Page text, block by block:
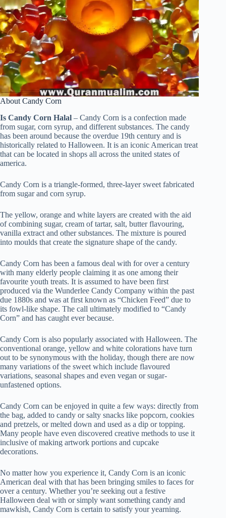
About Candy Corn
Is Candy Corn Halal – Candy Corn is a confection made
from sugar, corn syrup, and different substances. The candy
has been around because the overdue 19th century and is
historically related to Halloween. It is an iconic American treat
that can be located in shops all across the united states of
america.
Candy Corn is a triangle-formed, three-layer sweet fabricated
from sugar and corn syrup.
The yellow, orange and white layers are created with the aid
of combining sugar, cream of tartar, salt, butter flavouring,
vanilla extract and other substances. The mixture is poured
into moulds that create the signature shape of the candy.
Candy Corn has been a famous deal with for over a century
with many elderly people claiming it as one among their
favourite youth treats. It is assumed to have been first
produced via the Wunderlee Candy Company within the past
due 1880s and was at first known as “Chicken Feed” due to
its fowl-like shape. The call ultimately modified to “Candy
Corn” and has caught ever because.
Candy Corn is also popularly associated with Halloween. The
conventional orange, yellow and white colorations have turn
out to be synonymous with the holiday, though there are now
many variations of the sweet which include flavoured
variations, seasonal shapes and even vegan or sugar-
unfastened options.
Candy Corn can be enjoyed in quite a few ways: directly from
the bag, added to candy or salty snacks like popcorn, cookies
and pretzels, or melted down and used as a dip or topping.
Many people have even discovered creative methods to use it
inclusive of making artwork portions and cupcake
decorations.
No matter how you experience it, Candy Corn is an iconic
American deal with that has been bringing smiles to faces for
over a century. Whether you’re seeking out a festive
Halloween deal with or simply want something candy and
mawkish, Candy Corn is certain to satisfy your yearning.